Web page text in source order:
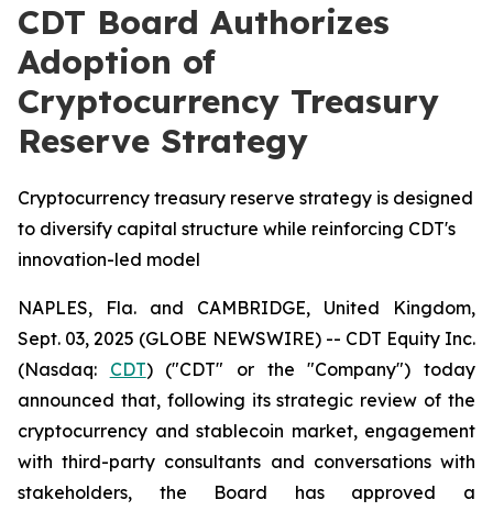
CDT Board Authorizes
Adoption of
Cryptocurrency Treasury
Reserve Strategy
Cryptocurrency treasury reserve strategy is designed
to diversify capital structure while reinforcing CDT's
innovation-led model
NAPLES, Fla. and CAMBRIDGE, United Kingdom,
Sept. 03, 2025 (GLOBE NEWSWIRE) -- CDT Equity Inc.
(Nasdaq: CDT) ("CDT" or the "Company") today
announced that, following its strategic review of the
cryptocurrency and stablecoin market, engagement
with third-party consultants and conversations with
stakeholders, the Board has approved a